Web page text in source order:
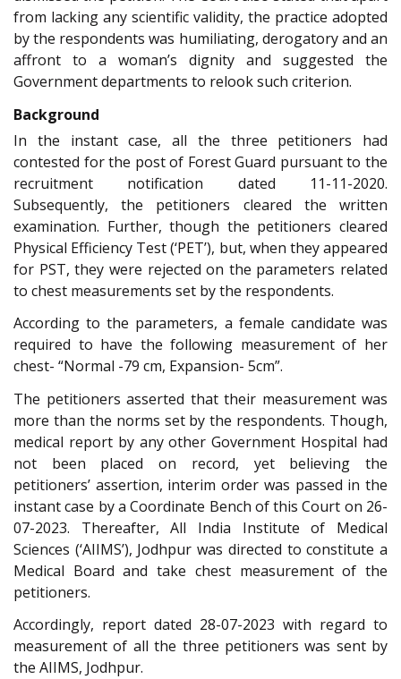
from lacking any scientific validity, the practice adopted
by the respondents was humiliating, derogatory and an
affront to a woman’s dignity and suggested the
Government departments to relook such criterion.
Background
In the instant case, all the three petitioners had
contested for the post of Forest Guard pursuant to the
recruitment notification dated 11-11-2020.
Subsequently, the petitioners cleared the written
examination. Further, though the petitioners cleared
Physical Efficiency Test (‘PET’), but, when they appeared
for PST, they were rejected on the parameters related
to chest measurements set by the respondents.
According to the parameters, a female candidate was
required to have the following measurement of her
chest- “Normal -79 cm, Expansion- 5cm”.
The petitioners asserted that their measurement was
more than the norms set by the respondents. Though,
medical report by any other Government Hospital had
not been placed on record, yet believing the
petitioners’ assertion, interim order was passed in the
instant case by a Coordinate Bench of this Court on 26-
07-2023. Thereafter, All India Institute of Medical
Sciences (‘AIIMS’), Jodhpur was directed to constitute a
Medical Board and take chest measurement of the
petitioners.
Accordingly, report dated 28-07-2023 with regard to
measurement of all the three petitioners was sent by
the AIIMS, Jodhpur.